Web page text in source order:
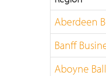
Aberdeen
Banff
Aboyne